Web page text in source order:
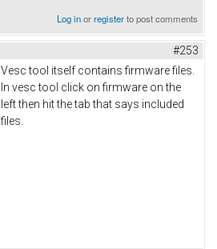
Log inorregisterto post comments
#253
Vesc tool itself contains firmware files.
In vesc tool click on firmware on the
left then hit the tab that says included
files.